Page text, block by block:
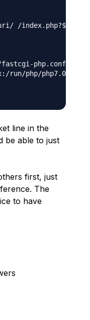
/index.php?$args;
php.conf;
run/php/php7.0-
line in the
be able to just
first, just
The
to have